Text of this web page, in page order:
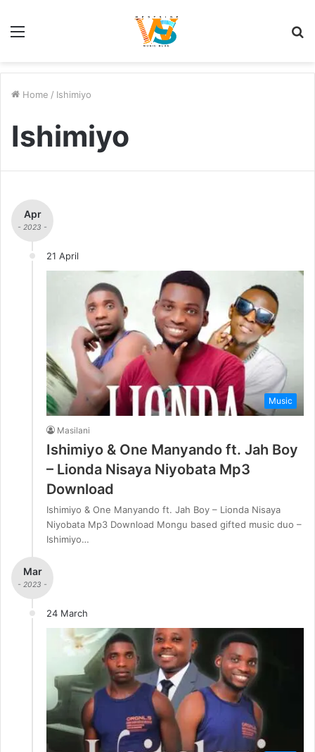
Home / Ishimiyo
Ishimiyo
Apr
- 2023 -
21 April
Music
Masilani
Ishimiyo & One Manyando ft. Jah Boy
– Lionda Nisaya Niyobata Mp3
Download
Ishimiyo & One Manyando ft. Jah Boy – Lionda Nisaya
Niyobata Mp3 Download Mongu based gifted music duo –
Ishimiyo…
Mar
- 2023 -
24 March